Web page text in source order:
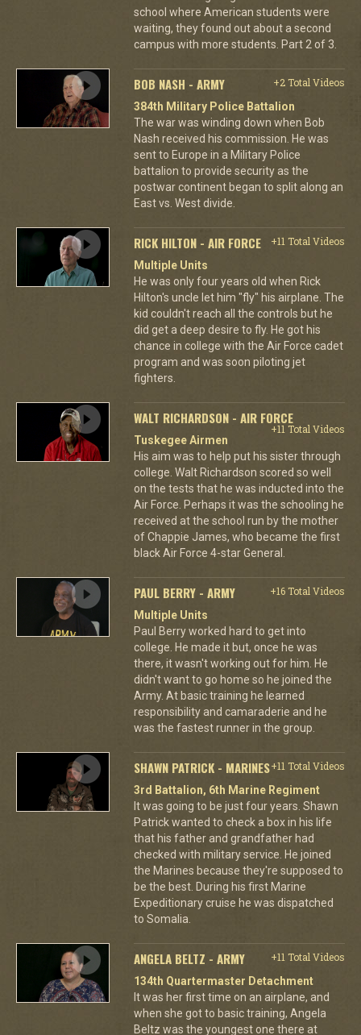
school where American students were
waiting, they found out about a second
campus with more students. Part 2 of 3.
BOB NASH - ARMY
+2 Total Videos
384th Military Police Battalion
The war was winding down when Bob
Nash received his commission. He was
sent to Europe in a Military Police
battalion to provide security as the
postwar continent began to split along an
East vs. West divide.
RICK HILTON - AIR FORCE
+11 Total Videos
Multiple Units
He was only four years old when Rick
Hilton's uncle let him "fly" his airplane. The
kid couldn't reach all the controls but he
did get a deep desire to fly. He got his
chance in college with the Air Force cadet
program and was soon piloting jet
fighters.
WALT RICHARDSON - AIR FORCE
+11 Total Videos
Tuskegee Airmen
His aim was to help put his sister through
college. Walt Richardson scored so well
on the tests that he was inducted into the
Air Force. Perhaps it was the schooling he
received at the school run by the mother
of Chappie James, who became the first
black Air Force 4-star General.
PAUL BERRY - ARMY
+16 Total Videos
Multiple Units
Paul Berry worked hard to get into
college. He made it but, once he was
there, it wasn't working out for him. He
didn't want to go home so he joined the
Army. At basic training he learned
responsibility and camaraderie and he
was the fastest runner in the group.
SHAWN PATRICK - MARINES+11 Total Videos
3rd Battalion, 6th Marine Regiment
It was going to be just four years. Shawn
Patrick wanted to check a box in his life
that his father and grandfather had
checked with military service. He joined
the Marines because they're supposed to
be the best. During his first Marine
Expeditionary cruise he was dispatched
to Somalia.
ANGELA BELTZ - ARMY
+11 Total Videos
134th Quartermaster Detachment
It was her first time on an airplane, and
when she got to basic training, Angela
Beltz was the youngest one there at